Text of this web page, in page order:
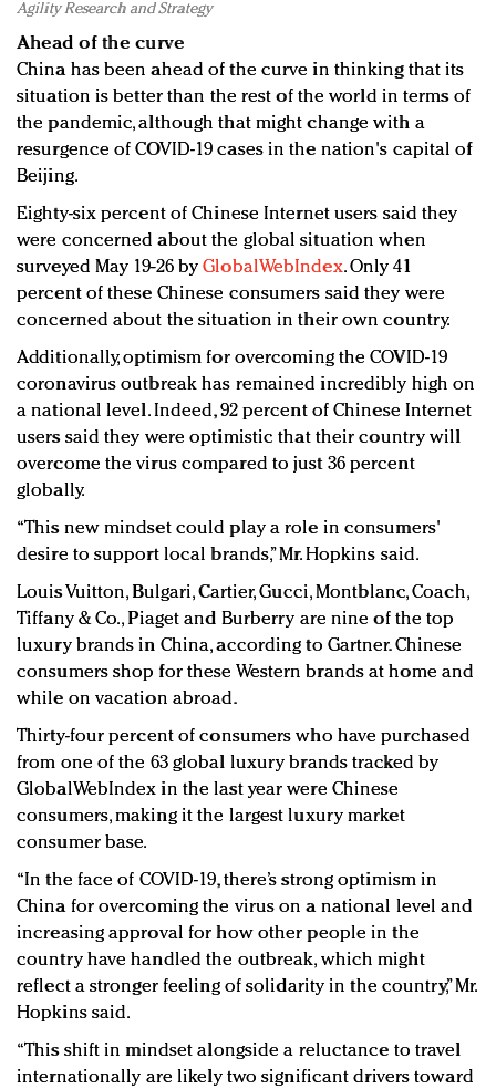
Agility Research and Strategy
Ahead of the curve
China has been ahead of the curve in thinking that its
situation is better than the rest of the world in terms of
the pandemic, although that might change with a
resurgence of COVID-19 cases in the nation's capital of
Beijing.
Eighty-six percent of Chinese Internet users said they
were concerned about the global situation when
surveyed May 19-26 byGlobalWebIndex. Only 41
percent of these Chinese consumers said they were
concerned about the situation in their own country.
Additionally, optimism for overcoming the COVID-19
coronavirus outbreak has remained incredibly high on
a national level. Indeed, 92 percent of Chinese Internet
users said they were optimistic that their country will
overcome the virus compared to just 36 percent
globally.
“This new mindset could play a role in consumers'
desire to support local brands,” Mr. Hopkins said.
Louis Vuitton, Bulgari, Cartier, Gucci, Montblanc, Coach,
Tiffany & Co., Piaget and Burberry are nine of the top
luxury brands in China, according to Gartner. Chinese
consumers shop for these Western brands at home and
while on vacation abroad.
Thirty-four percent of consumers who have purchased
from one of the 63 global luxury brands tracked by
GlobalWebIndex in the last year were Chinese
consumers, making it the largest luxury market
consumer base.
“In the face of COVID-19, there’s strong optimism in
China for overcoming the virus on a national level and
increasing approval for how other people in the
country have handled the outbreak, which might
reflect a stronger feeling of solidarity in the country,” Mr.
Hopkins said.
“This shift in mindset alongside a reluctance to travel
internationally are likely two significant drivers toward